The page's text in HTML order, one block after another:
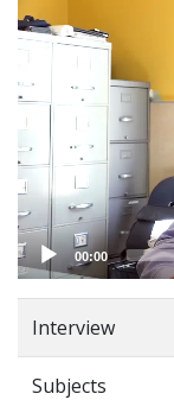
Video
Player
00:00
Interview
Subjects